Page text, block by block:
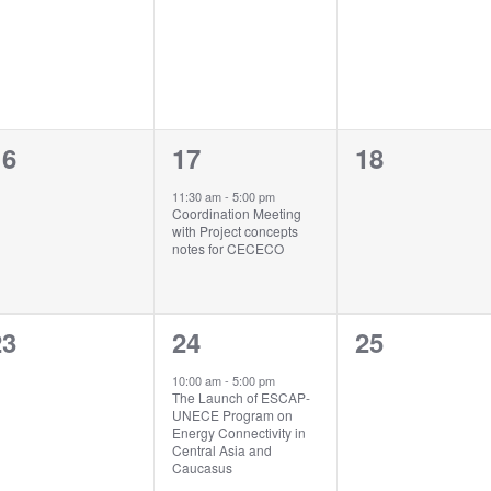
1
event,
17
11:30 am- 5:00 pm
Coordination Meeting
with Project concepts
notes for CECECO
0
18
1
event,
24
10:00 am- 5:00 pm
The Launch of ESCAP-
UNECE Program on
Energy Connectivity in
Central Asia and
Caucasus
0
25